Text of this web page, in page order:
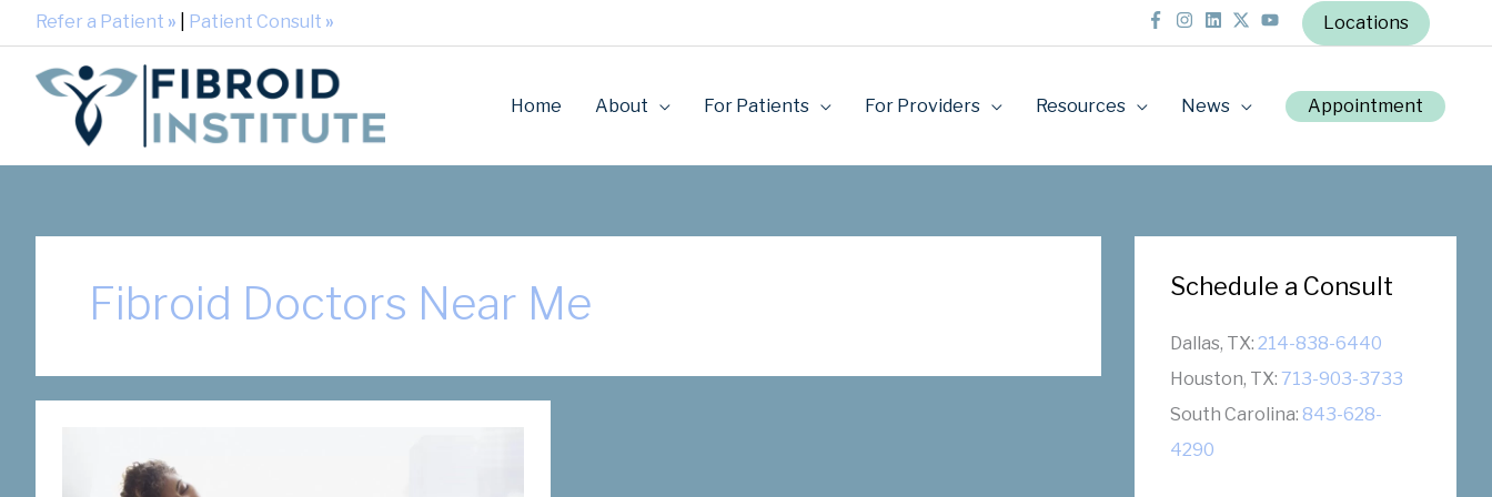
Refer a Patient » Patient Consult » Locations
Home About For Patients For Providers Resources News Appointment
Fibroid Doctors Near Me Schedule a Consult
Dallas, TX: 214-838-6440
Houston, TX: 713-903-3733
South Carolina: 843-628-
4290